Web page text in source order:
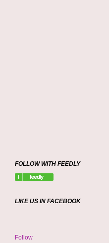
FOLLOW WITH FEEDLY
LIKE US IN FACEBOOK
Follow